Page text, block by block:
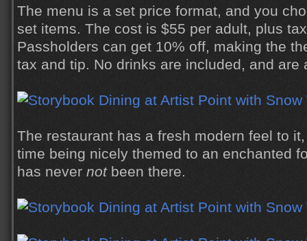
The menu is a set price format, and you
set items. The cost is $55 per adult, plus
Passholders can get 10% off, making the
tax and tip. No drinks are included, and are
The restaurant has a fresh modern feel to
time being nicely themed to an enchanted
has never notbeen there.